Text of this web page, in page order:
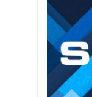
A
Matter
of
Scale